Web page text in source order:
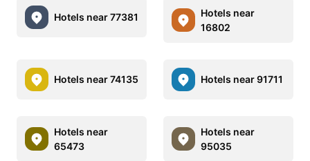
Hotels near 77381
Hotels near
16802
Hotels near 74135 Hotels near 91711
Hotels near
65473
Hotels near
95035